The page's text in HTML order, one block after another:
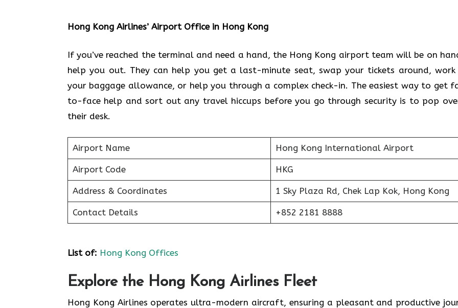
Hong Kong Airlines’ Airport Office in Hong Kong
If you’ve reached the terminal and need a hand, the Hong Kong airport team will be on
help you out. They can help you get a last-minute seat, swap your tickets around,
your baggage allowance, or help you through a complex check-in. The easiest way to get
to-face help and sort out any travel hiccups before you go through security is to pop
their desk.
Airport Name Hong Kong International Airport
Airport Code HKG
Address & Coordinates 1 Sky Plaza Rd, Chek Lap Kok, Hong Kong
Contact Details +852 2181 8888
List of: Hong Kong Offices
Explore the Hong Kong Airlines Fleet
Hong Kong Airlines operates ultra-modern aircraft, ensuring a pleasant and productive